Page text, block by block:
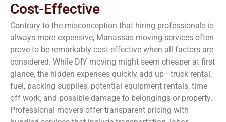
Cost-Effective
Contrary to the misconception that hiring professionals is
always more expensive, Manassas moving services often
prove to be remarkably cost-effective when all factors are
considered. While DIY moving might seem cheaper at first
glance, the hidden expenses quickly add up—truck rental,
fuel, packing supplies, potential equipment rentals, time
off work, and possible damage to belongings or property.
Professional movers offer transparent pricing with